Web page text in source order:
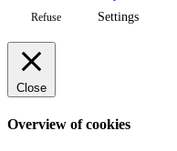
Refuse Settings
Close
Overview of cookies